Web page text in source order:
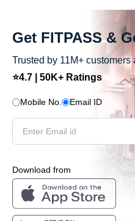
Get FITPASS &
Trusted by 11M+
⭐4.7 | 50K+ Ratings
Mobile No. Email ID
Download from